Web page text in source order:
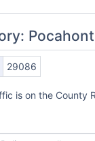
29086
is on the County